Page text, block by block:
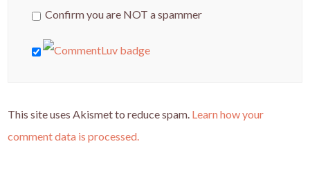
Confirm you are NOT a spammer
This site uses Akismet to reduce spam. Learn how your
comment data is processed.